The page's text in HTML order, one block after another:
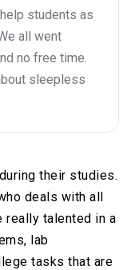
students as
all went
no free time.
sleepless
their studies.
deals with all
really talented in a
lab
tasks that are